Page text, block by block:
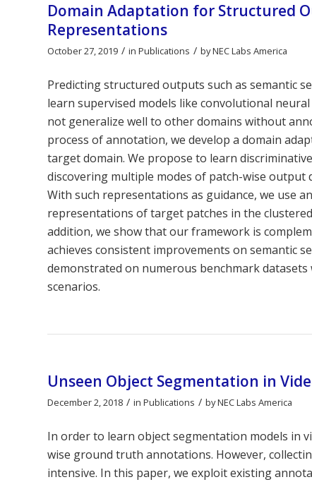
Domain Adaptation for Structured
Representations
October 27, 2019 / in Publications / byNEC Labs America
Predicting structured outputs such as semantic
learn supervised models like convolutional
not generalize well to other domains without
process of annotation, we develop a domain
target domain. We propose to learn
discovering multiple modes of patch-wise
With such representations as guidance, we use
representations of target patches in the
addition, we show that our framework is
achieves consistent improvements on semantic
demonstrated on numerous benchmark
scenarios.
Unseen Object Segmentation in
December 2, 2018 / in Publications / byNEC Labs America
In order to learn object segmentation models in
wise ground truth annotations. However,
intensive. In this paper, we exploit existing